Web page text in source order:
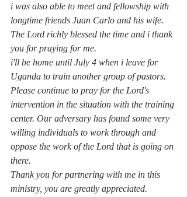
i was also able to meet and fellowship with
longtime friends Juan Carlo and his wife.
The Lord richly blessed the time and i thank
you for praying for me.
i'll be home until July 4 when i leave for
Uganda to train another group of pastors.
Please continue to pray for the Lord's
intervention in the situation with the training
center. Our adversary has found some very
willing individuals to work through and
oppose the work of the Lord that is going on
there.
Thank you for partnering with me in this
ministry, you are greatly appreciated.